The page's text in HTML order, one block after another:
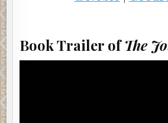
Book Trailer ofThe